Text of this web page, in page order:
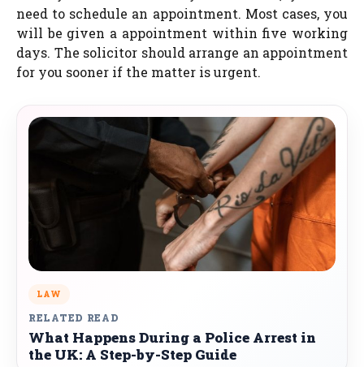
need to schedule an appointment. Most cases, you
will be given a appointment within five working
days. The solicitor should arrange an appointment
for you sooner if the matter is urgent.
LAW
RELATED READ
What Happens During a Police Arrest in
the UK: A Step-by-Step Guide